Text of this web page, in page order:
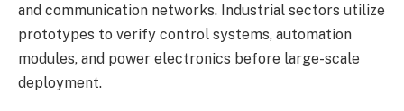
and communication networks. Industrial sectors utilize
prototypes to verify control systems, automation
modules, and power electronics before large-scale
deployment.